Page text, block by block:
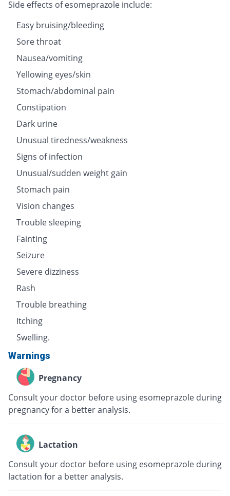
Side effects of esomeprazole include:
Easy bruising/bleeding
Sore throat
Nausea/vomiting
Yellowing eyes/skin
Stomach/abdominal pain
Constipation
Dark urine
Unusual tiredness/weakness
Signs of infection
Unusual/sudden weight gain
Stomach pain
Vision changes
Trouble sleeping
Fainting
Seizure
Severe dizziness
Rash
Trouble breathing
Itching
Swelling.
Warnings
Pregnancy
Consult your doctor before using esomeprazole during
pregnancy for a better analysis.
Lactation
Consult your doctor before using esomeprazole during
lactation for a better analysis.